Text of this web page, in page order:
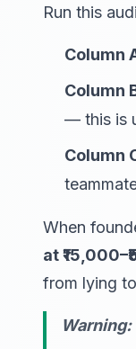
Run this
Column
Column
— this is
Column
When
at
from lying
Warning: